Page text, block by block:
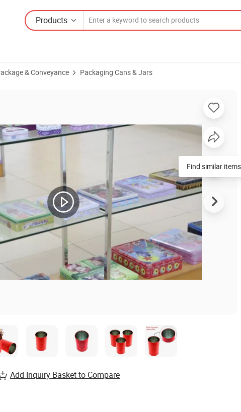
Products
& Conveyance Packaging Cans & Jars
Tinplate Desk Organizer Cylindrical Metal Home Decoration Empty Tin
Find similar items
Add Inquiry Basket to Compare